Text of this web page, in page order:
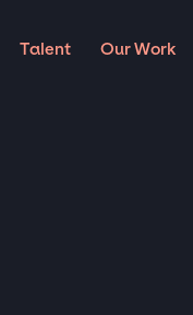
Talent Our Work